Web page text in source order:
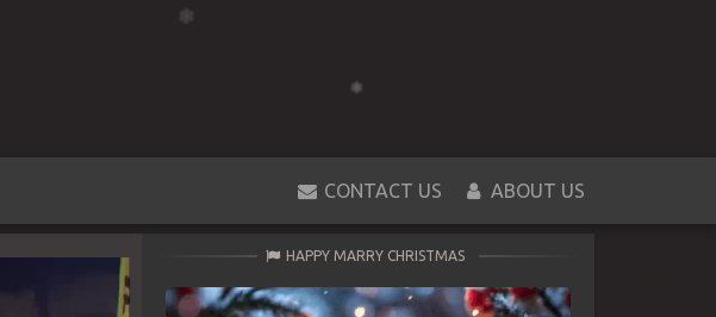
CONTACT US ABOUT US
HAPPY MARRY CHRISTMAS